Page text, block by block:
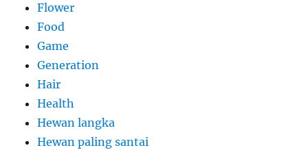
Flower
Food
Game
Generation
Hair
Health
Hewan langka
Hewan paling santai